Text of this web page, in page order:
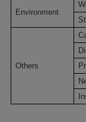
Environment
Others
P